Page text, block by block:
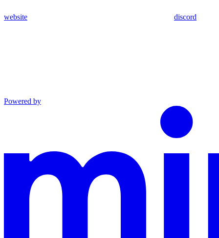
website discord
Powered by